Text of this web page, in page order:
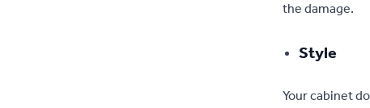
the damage.
Style
Your cabinet